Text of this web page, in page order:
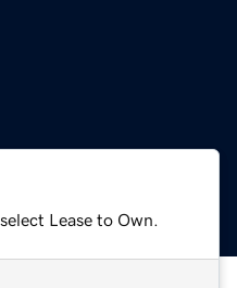
Lease to Own.